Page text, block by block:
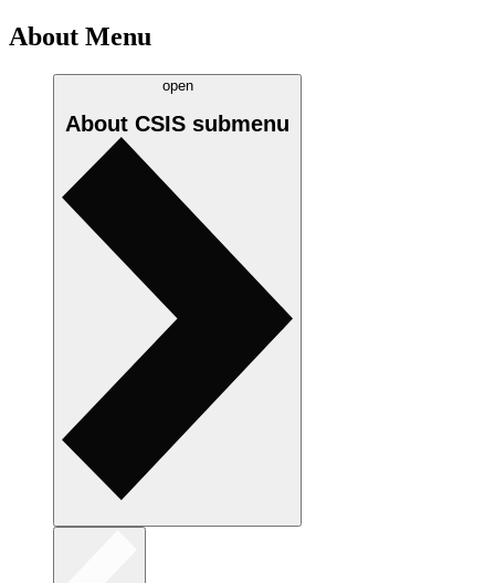
About Menu
open
About CSIS submenu